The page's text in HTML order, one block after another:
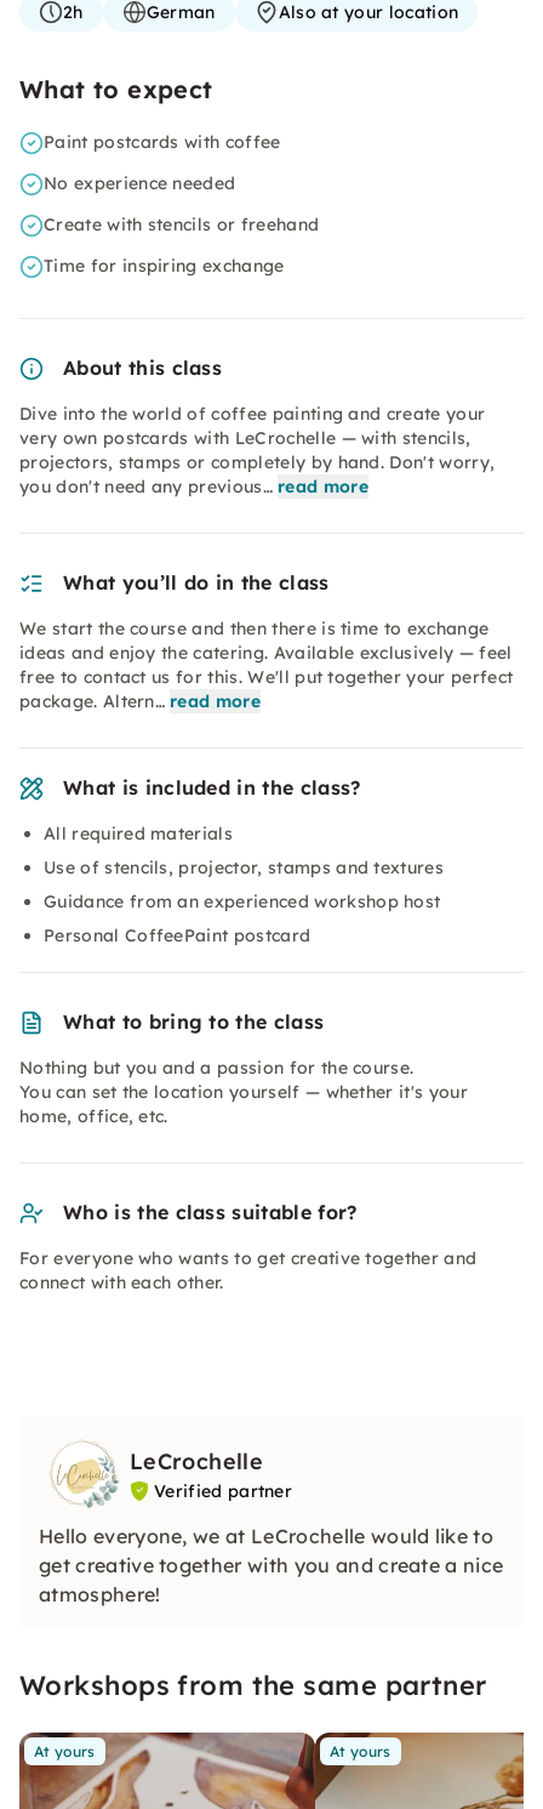
2h German Also at your location
What to expect
Paint postcards with coffee
No experience needed
Create with stencils or freehand
Time for inspiring exchange
About this class
Dive into the world of coffee painting and create your
very own postcards with LeCrochelle — with stencils,
projectors, stamps or completely by hand. Don't worry,
you don't need any previous… read more
What you’ll do in the class
We start the course and then there is time to exchange
ideas and enjoy the catering. Available exclusively — feel
free to contact us for this. We'll put together your perfect
package. Altern… read more
What is included in the class?
All required materials
Use of stencils, projector, stamps and textures
Guidance from an experienced workshop host
Personal CoffeePaint postcard
What to bring to the class
Nothing but you and a passion for the course.
You can set the location yourself — whether it's your
home, office, etc.
Who is the class suitable for?
For everyone who wants to get creative together and
connect with each other.
LeCrochelle
Verified partner
Hello everyone, we at LeCrochelle would like to
get creative together with you and create a nice
atmosphere!
Workshops from the same partner
At yours At yours